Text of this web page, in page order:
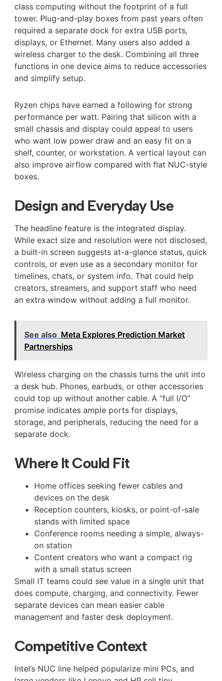
class computing without the footprint of a full
tower. Plug-and-play boxes from past years often
required a separate dock for extra USB ports,
displays, or Ethernet. Many users also added a
wireless charger to the desk. Combining all three
functions in one device aims to reduce accessories
and simplify setup.
Ryzen chips have earned a following for strong
performance per watt. Pairing that silicon with a
small chassis and display could appeal to users
who want low power draw and an easy fit on a
shelf, counter, or workstation. A vertical layout can
also improve airflow compared with flat NUC-style
boxes.
Design and Everyday Use
The headline feature is the integrated display.
While exact size and resolution were not disclosed,
a built-in screen suggests at-a-glance status, quick
controls, or even use as a secondary monitor for
timelines, chats, or system info. That could help
creators, streamers, and support staff who need
an extra window without adding a full monitor.
See also Meta Explores Prediction Market
Partnerships
Wireless charging on the chassis turns the unit into
a desk hub. Phones, earbuds, or other accessories
could top up without another cable. A “full I/O”
promise indicates ample ports for displays,
storage, and peripherals, reducing the need for a
separate dock.
Where It Could Fit
Home offices seeking fewer cables and
devices on the desk
Reception counters, kiosks, or point-of-sale
stands with limited space
Conference rooms needing a simple, always-
on station
Content creators who want a compact rig
with a small status screen
Small IT teams could see value in a single unit that
does compute, charging, and connectivity. Fewer
separate devices can mean easier cable
management and faster desk deployment.
Competitive Context
Intel’s NUC line helped popularize mini PCs, and